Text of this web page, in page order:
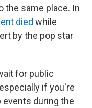
the same place. In
died while
by the pop star
for public
if you're
events during the